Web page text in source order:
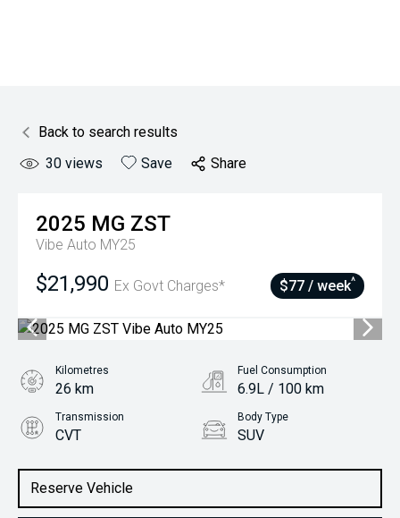
Back to search results
30 views Save Share
2025 MG ZST
Vibe Auto MY25
$21,990 Ex Govt Charges* $77 / week^
Reserve Vehicle
Kilometres
26 km
Fuel Consumption
6.9L / 100 km
Transmission
CVT
Body Type
SUV
1.5L Petrol